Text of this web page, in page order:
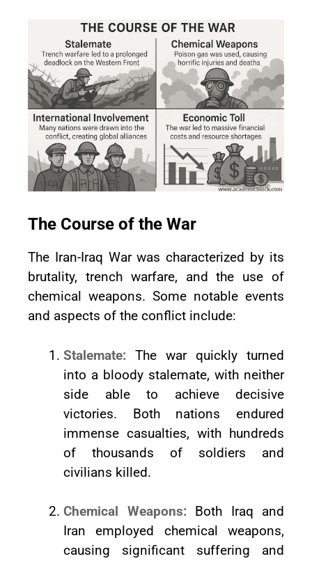
The Course of the War
The Iran-Iraq War was characterized by its
brutality, trench warfare, and the use of
chemical weapons. Some notable events
and aspects of the conflict include:
Stalemate: The war quickly turned
into a bloody stalemate, with neither
side able to achieve decisive
victories. Both nations endured
immense casualties, with hundreds
of thousands of soldiers and
civilians killed.
Chemical Weapons: Both Iraq and
Iran employed chemical weapons,
causing significant suffering and